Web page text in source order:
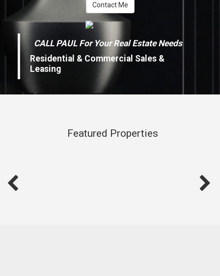
Contact Me
CALL PAUL For Your Real Estate Needs
Residential & Commercial Sales &
Leasing
Featured Properties